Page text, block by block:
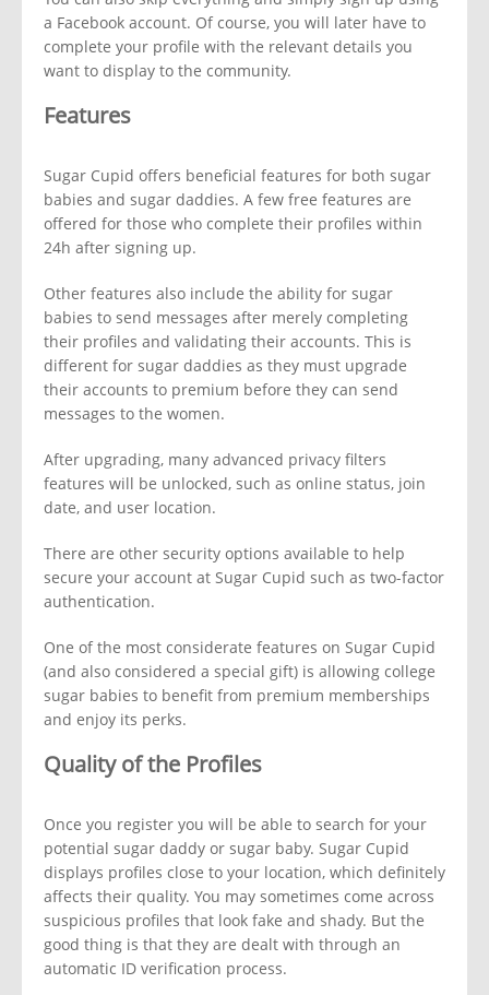
a Facebook account. Of course, you will later have to
complete your profile with the relevant details you
want to display to the community.
Features
Sugar Cupid offers beneficial features for both sugar
babies and sugar daddies. A few free features are
offered for those who complete their profiles within
24h after signing up.
Other features also include the ability for sugar
babies to send messages after merely completing
their profiles and validating their accounts. This is
different for sugar daddies as they must upgrade
their accounts to premium before they can send
messages to the women.
After upgrading, many advanced privacy filters
features will be unlocked, such as online status, join
date, and user location.
There are other security options available to help
secure your account at Sugar Cupid such as two-factor
authentication.
One of the most considerate features on Sugar Cupid
(and also considered a special gift) is allowing college
sugar babies to benefit from premium memberships
and enjoy its perks.
Quality of the Profiles
Once you register you will be able to search for your
potential sugar daddy or sugar baby. Sugar Cupid
displays profiles close to your location, which definitely
affects their quality. You may sometimes come across
suspicious profiles that look fake and shady. But the
good thing is that they are dealt with through an
automatic ID verification process.